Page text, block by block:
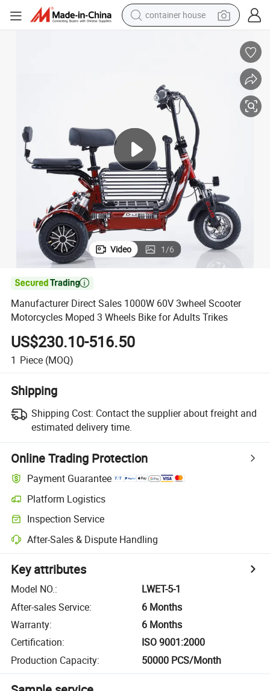
container house
running shoe
powder
alloy wheel
farm tractor
Video 1/6

Manufacturer Direct Sales 1000W 60V 3wheel Scooter
Motorcycles Moped 3 Wheels Bike for Adults Trikes
US$230.10-516.50
1 Piece (MOQ)
Shipping
Shipping Cost: Contact the supplier about freight and
estimated delivery time.
Online Trading Protection
Payment Guarantee
Platform Logistics
Inspection Service
After-Sales & Dispute Handling
Key attributes
Model NO.:
LWET-5-1
After-sales Service:
6 Months
Warranty:
6 Months
Certification:
ISO 9001:2000
Production Capacity: 50000 PCS/Month